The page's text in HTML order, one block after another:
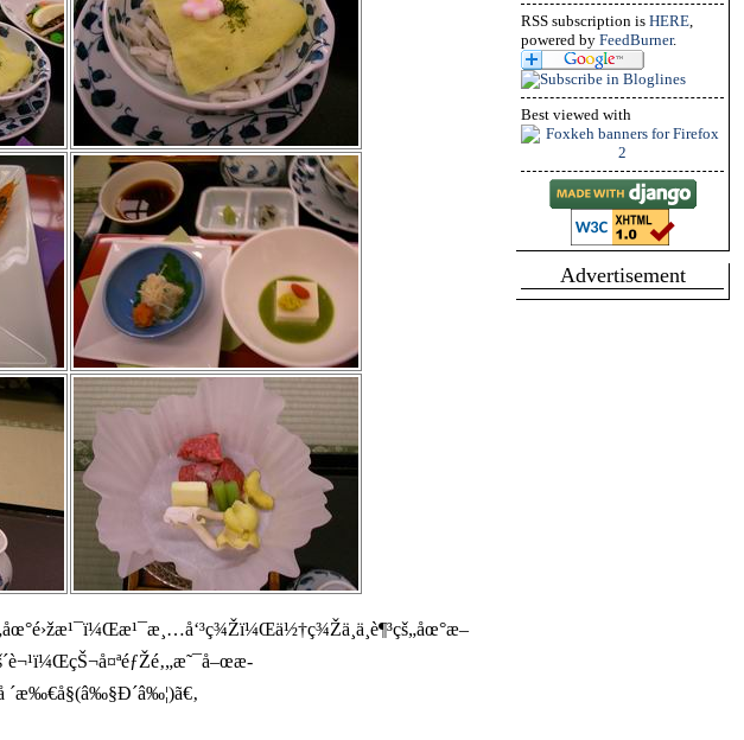
RSS subscription is HERE,
powered by FeedBurner.
Best viewed with
Advertisement
´æ‰€å§(â‰§Ð´â‰¦)ã€‚